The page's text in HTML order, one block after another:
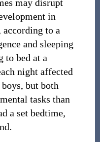
may disrupt
in
to a
and sleeping
to bed at a
night affected
but both
tasks than
a set bedtime,